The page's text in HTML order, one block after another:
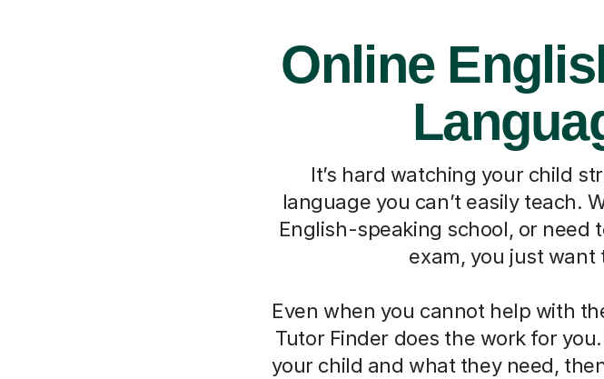
Online
It’s hard watching your child
language you can’t easily teach.
English-speaking school, or
exam, you just
Even when you cannot help with
Tutor Finder does the work for
your child and what they need,